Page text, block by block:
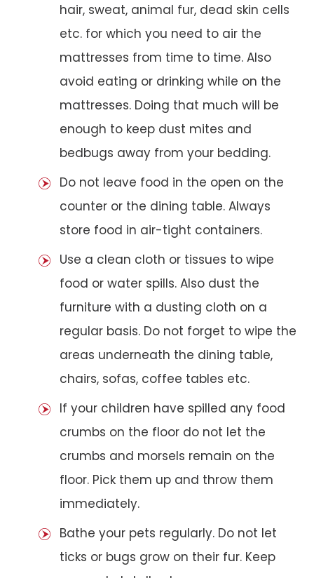
hair, sweat, animal fur, dead skin cells
etc. for which you need to air the
mattresses from time to time. Also
avoid eating or drinking while on the
mattresses. Doing that much will be
enough to keep dust mites and
bedbugs away from your bedding.
Do not leave food in the open on the
counter or the dining table. Always
store food in air-tight containers.
Use a clean cloth or tissues to wipe
food or water spills. Also dust the
furniture with a dusting cloth on a
regular basis. Do not forget to wipe the
areas underneath the dining table,
chairs, sofas, coffee tables etc.
If your children have spilled any food
crumbs on the floor do not let the
crumbs and morsels remain on the
floor. Pick them up and throw them
immediately.
Bathe your pets regularly. Do not let
ticks or bugs grow on their fur. Keep